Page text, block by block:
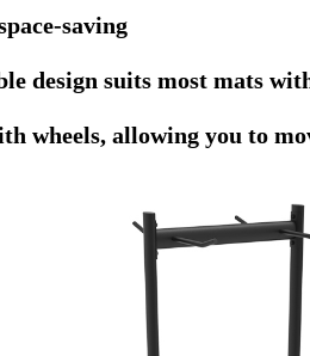
saving
design suits most mats
wheels, allowing you to